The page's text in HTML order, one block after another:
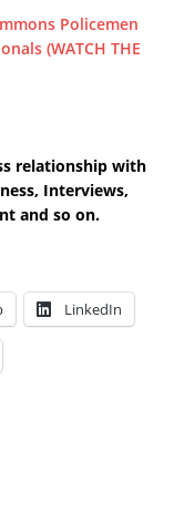
Policemen
(WATCH THE
relationship with
Interviews,
and so on.
LinkedIn